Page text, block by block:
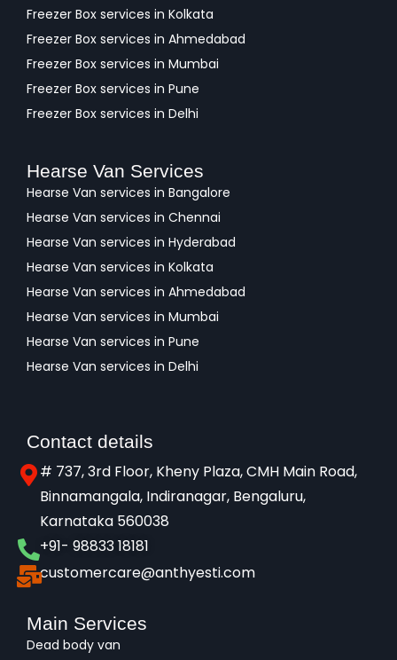
Freezer Box services in Kolkata
Freezer Box services in Ahmedabad
Freezer Box services in Mumbai
Freezer Box services in Pune
Freezer Box services in Delhi
Hearse Van Services
Hearse Van services in Bangalore
Hearse Van services in Chennai
Hearse Van services in Hyderabad
Hearse Van services in Kolkata
Hearse Van services in Ahmedabad
Hearse Van services in Mumbai
Hearse Van services in Pune
Hearse Van services in Delhi
Contact details
# 737, 3rd Floor, Kheny Plaza, CMH Main Road,
Binnamangala, Indiranagar, Bengaluru,
Karnataka 560038​
+91- 98833 18181
customercare@anthyesti.com
Main Services
Dead body van